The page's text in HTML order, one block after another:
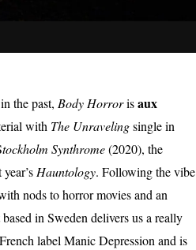
the past, Body Horrorisaux
with The Unravelingsingle in
tockholm Synthrome(2020), the
Hauntology. Following the vibe
nods to horror movies and an
in Sweden delivers us a really
label Manic Depression and is